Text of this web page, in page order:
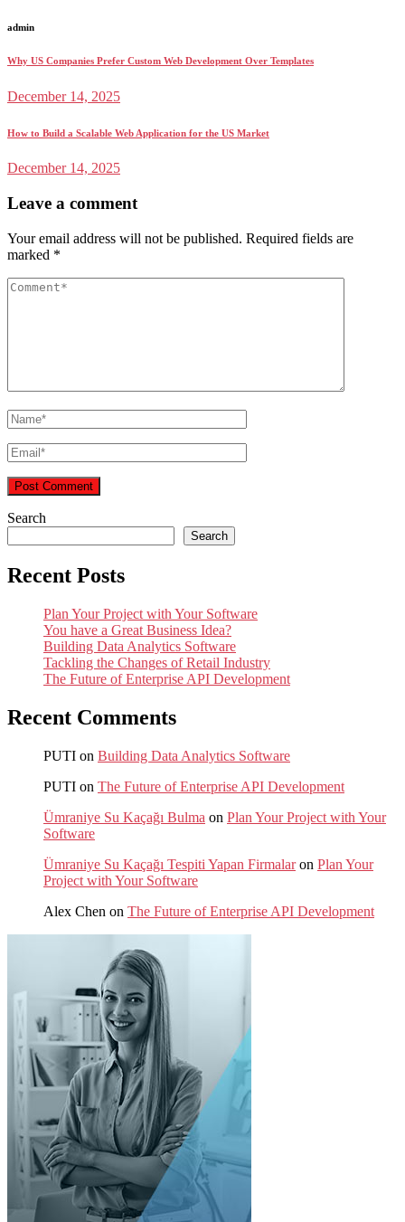
admin
Why US Companies Prefer Custom Web Development Over Templates
December 14, 2025
How to Build a Scalable Web Application for the US Market
December 14, 2025
Leave a comment
Your email address will not be published. Required fields are
marked *
Search
Search
Recent Posts
Plan Your Project with Your Software
You have a Great Business Idea?
Building Data Analytics Software
Tackling the Changes of Retail Industry
The Future of Enterprise API Development
Recent Comments
PUTI on Building Data Analytics Software
PUTI on The Future of Enterprise API Development
Ümraniye Su Kaçağı Bulma on Plan Your Project with Your
Software
Ümraniye Su Kaçağı Tespiti Yapan Firmalaron Plan Your
Project with Your Software
Alex Chen on The Future of Enterprise API Development